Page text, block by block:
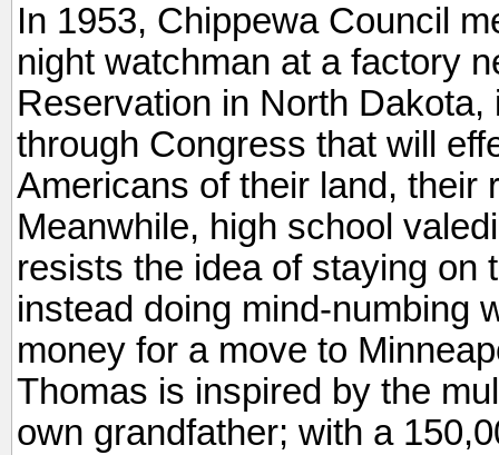
In 1953, Chippewa Council
night watchman at a factory
Reservation in North
through Congress that will
Americans of their land, their
Meanwhile, high school
resists the idea of staying on
instead doing mind-numbing
money for a move to
Thomas is inspired by the
own grandfather; with a